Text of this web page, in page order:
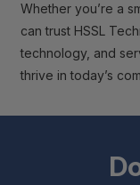
Whether you’re a
can trust HSSL
technology, and
thrive in today’s